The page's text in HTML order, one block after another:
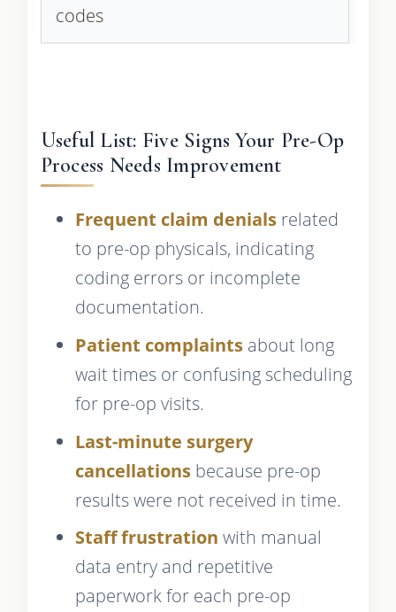
codes
Useful List: Five Signs Your Pre-Op
Process Needs Improvement
Frequent claim denialsrelated
to pre-op physicals, indicating
coding errors or incomplete
documentation.
Patient complaintsabout long
wait times or confusing scheduling
for pre-op visits.
Last-minute surgery
cancellationsbecause pre-op
results were not received in time.
Staff frustration with manual
data entry and repetitive
paperwork for each pre-op